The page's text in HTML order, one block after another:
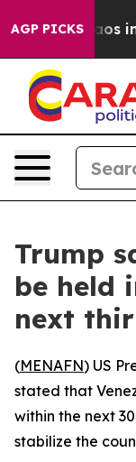
AGP PICKSChaos in
Trump
be held
next
(MENAFN) US
stated that
within the next
stabilize the